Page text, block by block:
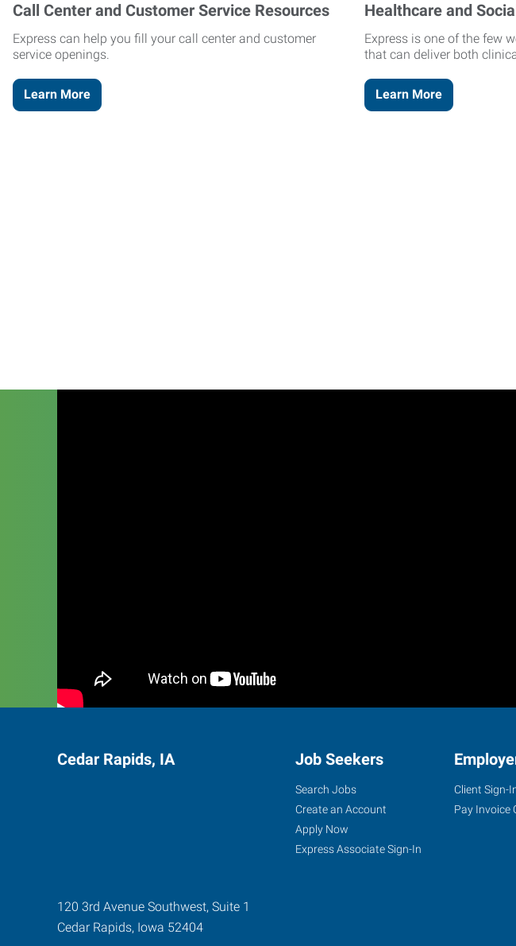
Call Center and Customer Service Resources
Express can help you fill your call center and customer
service openings.
Learn More
Healthcare and
Express is one of the few
that can deliver both
Learn More
Cedar Rapids, IA
120 3rd Avenue Southwest, Suite 1
Cedar Rapids, Iowa 52404
Job Seekers
Search Jobs
Create an Account
Apply Now
Express Associate Sign-In
Client Sign-
Pay Invoice